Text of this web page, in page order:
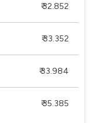
₹ 32.852
₹ 33.352
₹ 33.984
₹ 35.385